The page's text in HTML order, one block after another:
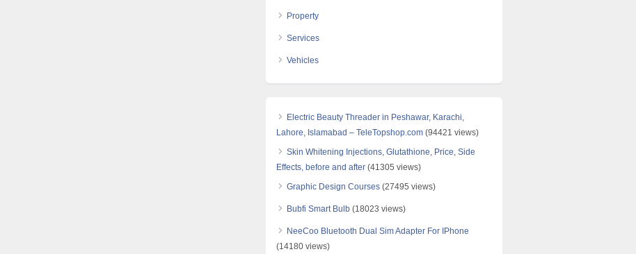
Property
Services
Vehicles
Electric Beauty Threader in Peshawar, Karachi,
Lahore, Islamabad – TeleTopshop.com (94421 views)
Skin Whitening Injections, Glutathione, Price, Side
Effects, before and after (41305 views)
Graphic Design Courses (27495 views)
Bubfi Smart Bulb (18023 views)
NeeCoo Bluetooth Dual Sim Adapter For IPhone
(14180 views)